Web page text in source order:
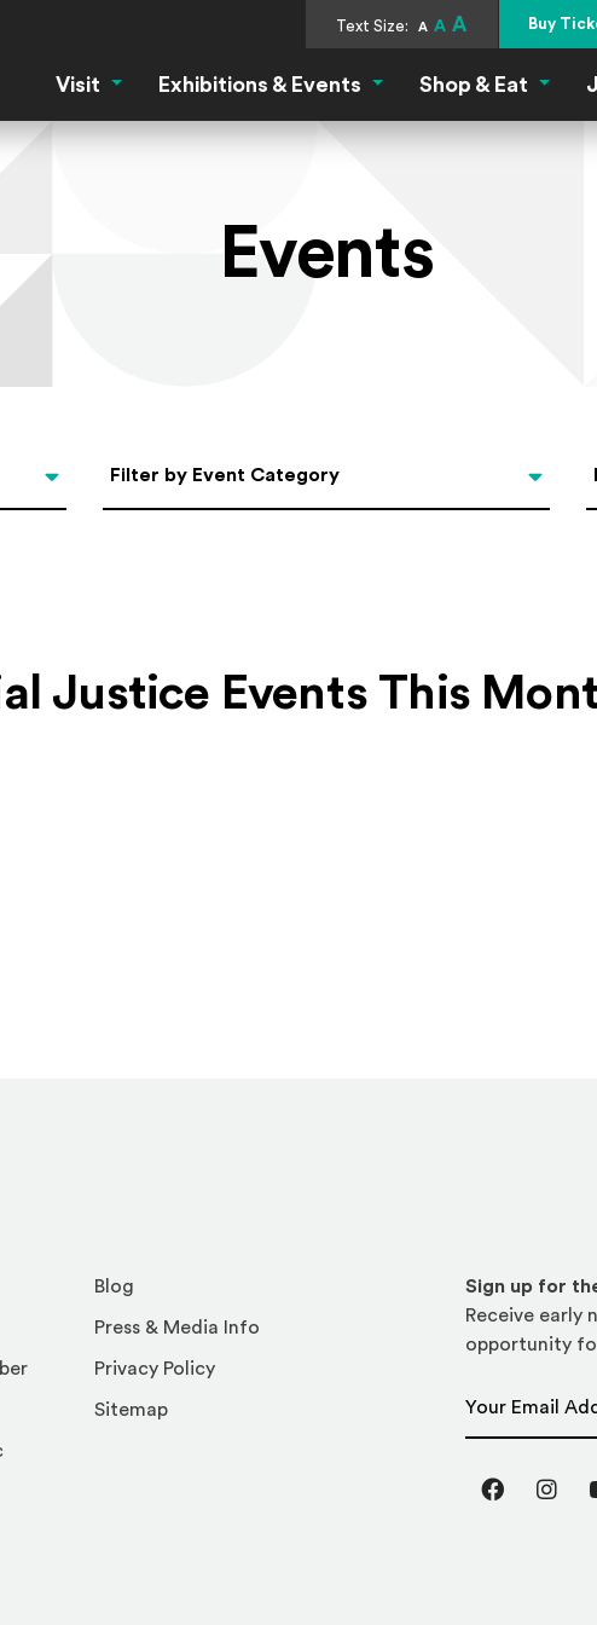
Text Size: A A A Buy
Visit Visit MenuExhibitions & Events Exhibitions & Events Menu
Shop & Eat Shop
Events
Categories
Filter by Event Category
Justice Events This
Blog
Press & Media Info
Privacy Policy
Sitemap
Sign up for
Receive
opportunity
Facebook